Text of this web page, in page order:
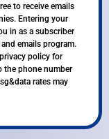
to receive emails
Entering your
in as a subscriber
emails program.
policy for
the phone number
rates may